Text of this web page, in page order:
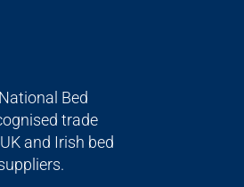
Bed
trade
and Irish bed